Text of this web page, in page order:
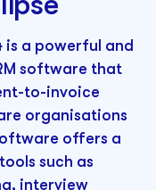
is a powerful and
software that
to-invoice
organisations
offers a
such as
interview